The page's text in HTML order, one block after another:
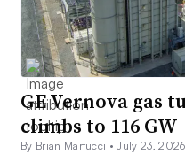
GE Vernova gas
climbs to 116 GW
By Brian Martucci •July 23, 2026